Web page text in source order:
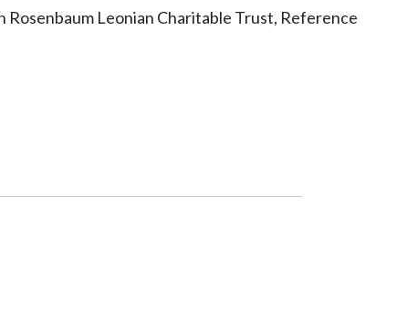
Leonian Charitable Trust, Reference